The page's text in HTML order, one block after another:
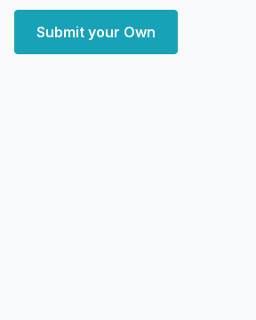
Submit your Own